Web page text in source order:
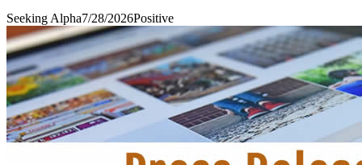
Seeking Alpha7/28/2026Positive